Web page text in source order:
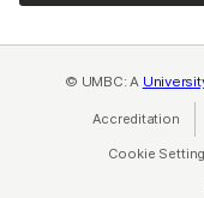
© UMBC: A
Accreditation
Cookie